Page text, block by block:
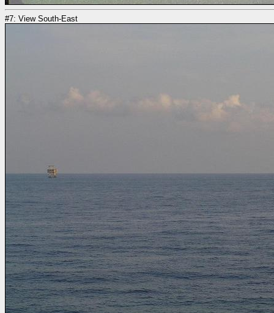
#7: View South-East